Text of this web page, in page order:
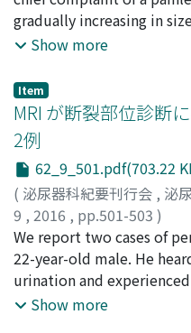
remained disease-free
recurrence of AMI.
thiamazole.
disappeared. On day 12 of
his fT4 level returned to
year-old man presented
diagnosed with non-
(embryonal carcinoma
multiple lung, liver and
admission day, his serum
3.23 million mIU/ml and
TSH level was low at
course of BEP, his hCG
million mIU/ml and 3.0
complained of
Yatabe, Yasushi;Soga,
gradually increasing in
Testicular tumor markers
homogeneous mass.
magnetic resonance
which mainly consisted
well enhanced in vascular
was liposarcoma of
radiographic
intrascrotal tumor with
performed.
differentiated
has been observed after
adjuvant therapy. This
Show more
Item
MRI が断裂部位診断
2例
62_9_501.pdf(703.22
( 泌尿器科紀要刊行会 , 泌
9 , 2016 , pp.501-503 )
栗林, 宗平;高尾, 徹也 ;山
本, 望;谷川, 剛;蔦原, 宏一;
Takao, Tetsuya;
Nakano, Kosuke
We report two cases of
22-year-old male. He
urination and
detumescence. He was
Show more